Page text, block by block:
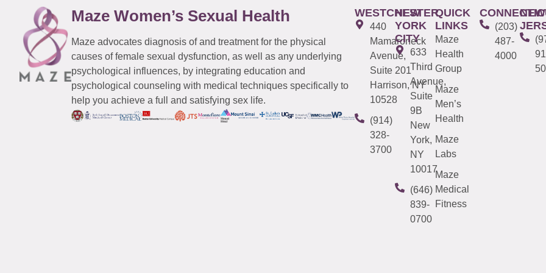
Maze Women’s Sexual Health
Maze advocates diagnosis of and treatment for the physical
causes of female sexual dysfunction, as well as any underlying
psychological influences, by integrating education and
psychological counseling with medical techniques specifically to
help you achieve a full and satisfying sex life.
WESTCHESTER
440
Mamaroneck
Avenue,
Suite 201
Harrison, NY
10528
(914)
328-
3700
NEW
YORK
CITY
633
Third
Avenue,
Suite
9B
New
York,
NY
10017
(646)
839-
0700
QUICK
LINKS
Maze
Health
Group
Maze
Men’s
Health
Maze
Labs
Maze
Medical
Fitness
(203)
487-
4000
NEW